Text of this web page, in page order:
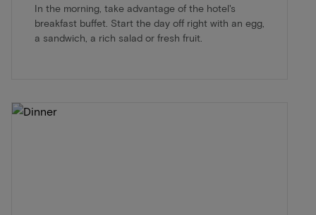
In the morning, take advantage of the hotel's
breakfast buffet. Start the day off right with an egg,
a sandwich, a rich salad or fresh fruit.